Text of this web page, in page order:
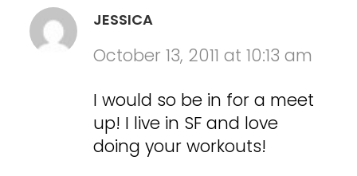
JESSICA
October 13, 2011 at 10:13 am
I would so be in for a meet
up! I live in SF and love
doing your workouts!